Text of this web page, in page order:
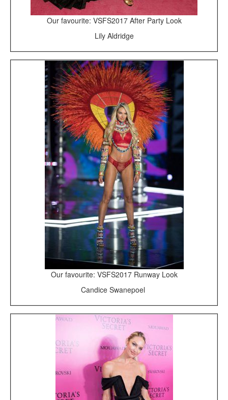
Our favourite: VSFS2017 After Party Look
Lily Aldridge
Our favourite: VSFS2017 Runway Look
Candice Swanepoel